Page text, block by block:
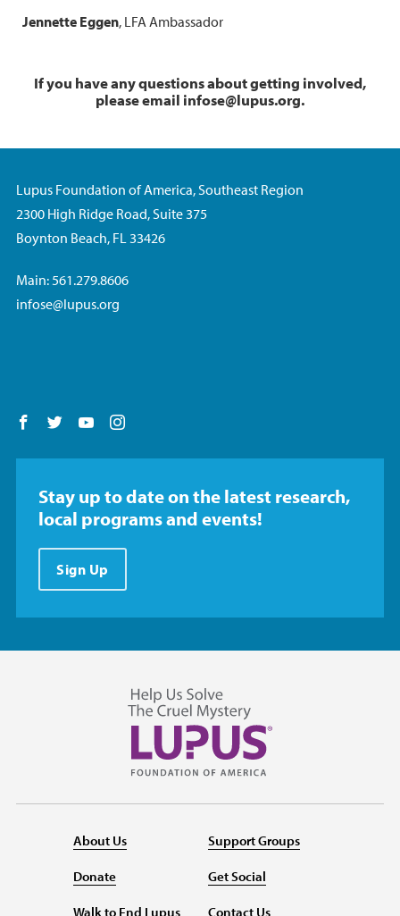
Jennette Eggen, LFA Ambassador
If you have any questions about getting involved,
please email infose@lupus.org.
Lupus Foundation of America, Southeast Region
2300 High Ridge Road, Suite 375
Boynton Beach, FL 33426
Main: 561.279.8606
infose@lupus.org
Follow us on Facebook
Follow us on Twitter
Follow us on YouTube
Stay up to date on the latest research,
local programs and events!
Sign Up
About Us
Donate
Walk to End Lupus
Support Groups
Get Social
Contact Us